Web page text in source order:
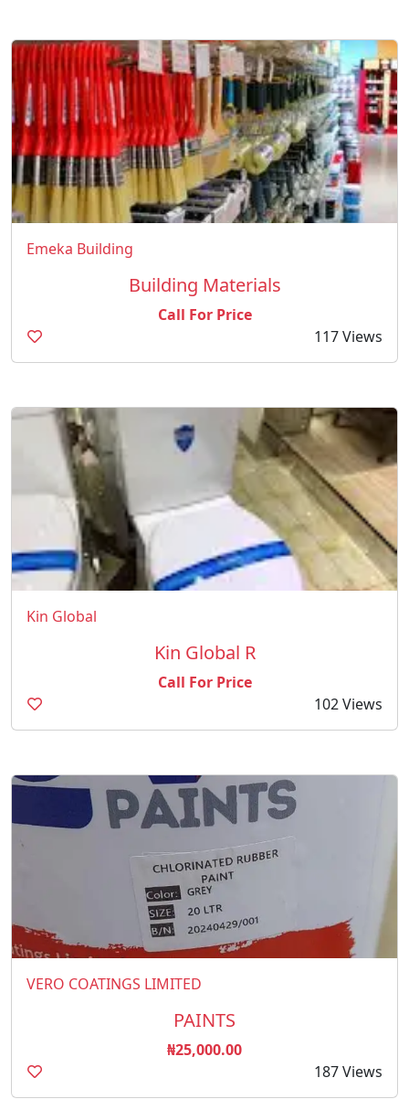
Emeka Building
Building Materials
Call For Price
117 Views
Kin Global
Kin Global R
Call For Price
102 Views
VERO COATINGS LIMITED
PAINTS
₦25,000.00
187 Views